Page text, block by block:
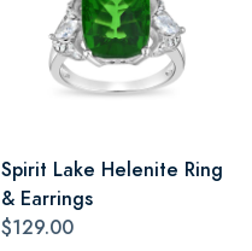
Spirit Lake Helenite Ring
& Earrings
$129.00